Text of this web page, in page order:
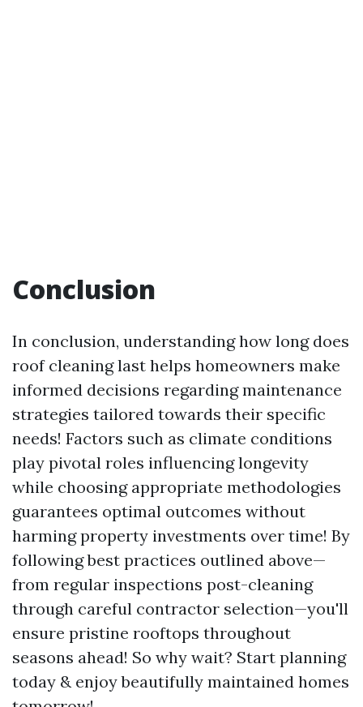
Conclusion
In conclusion, understanding how long does
roof cleaning last helps homeowners make
informed decisions regarding maintenance
strategies tailored towards their specific
needs! Factors such as climate conditions
play pivotal roles influencing longevity
while choosing appropriate methodologies
guarantees optimal outcomes without
harming property investments over time! By
following best practices outlined above—
from regular inspections post-cleaning
through careful contractor selection—you'll
ensure pristine rooftops throughout
seasons ahead! So why wait? Start planning
today & enjoy beautifully maintained homes